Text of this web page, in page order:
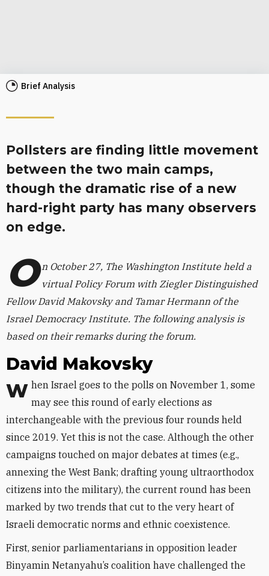
Brief Analysis
Pollsters are finding little movement
between the two main camps,
though the dramatic rise of a new
hard-right party has many observers
on edge.
O n October 27, The Washington Institute held a
virtual Policy Forum with Ziegler Distinguished
Fellow David Makovsky and Tamar Hermann of the
Israel Democracy Institute. The following analysis is
based on their remarks during the forum.
David Makovsky
When Israel goes to the polls on November 1, some may see this round of early elections as
interchangeable with the previous four rounds held
since 2019. Yet this is not the case. Although the other
campaigns touched on major debates at times (e.g.,
annexing the West Bank; drafting young ultraorthodox
citizens into the military), the current round has been
marked by two trends that cut to the very heart of
Israeli democratic norms and ethnic coexistence.
First, senior parliamentarians in opposition leader
Binyamin Netanyahu’s coalition have challenged the